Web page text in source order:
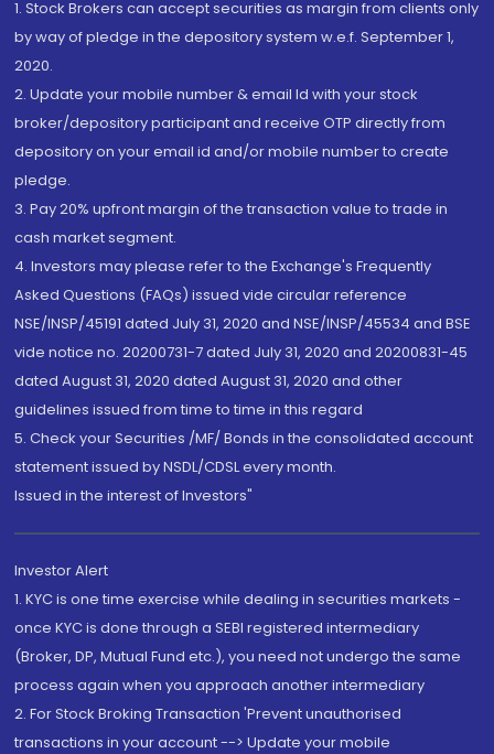
1. Stock Brokers can accept securities as margin from clients only
by way of pledge in the depository system w.e.f. September 1,
2020.
2. Update your mobile number & email Id with your stock
broker/depository participant and receive OTP directly from
depository on your email id and/or mobile number to create
pledge.
3. Pay 20% upfront margin of the transaction value to trade in
cash market segment.
4. Investors may please refer to the Exchange's Frequently
Asked Questions (FAQs) issued vide circular reference
NSE/INSP/45191 dated July 31, 2020 and NSE/INSP/45534 and BSE
vide notice no. 20200731-7 dated July 31, 2020 and 20200831-45
dated August 31, 2020 dated August 31, 2020 and other
guidelines issued from time to time in this regard
5. Check your Securities /MF/ Bonds in the consolidated account
statement issued by NSDL/CDSL every month.
Issued in the interest of Investors"
Investor Alert
1. KYC is one time exercise while dealing in securities markets -
once KYC is done through a SEBI registered intermediary
(Broker, DP, Mutual Fund etc.), you need not undergo the same
process again when you approach another intermediary
2. For Stock Broking Transaction 'Prevent unauthorised
transactions in your account --> Update your mobile